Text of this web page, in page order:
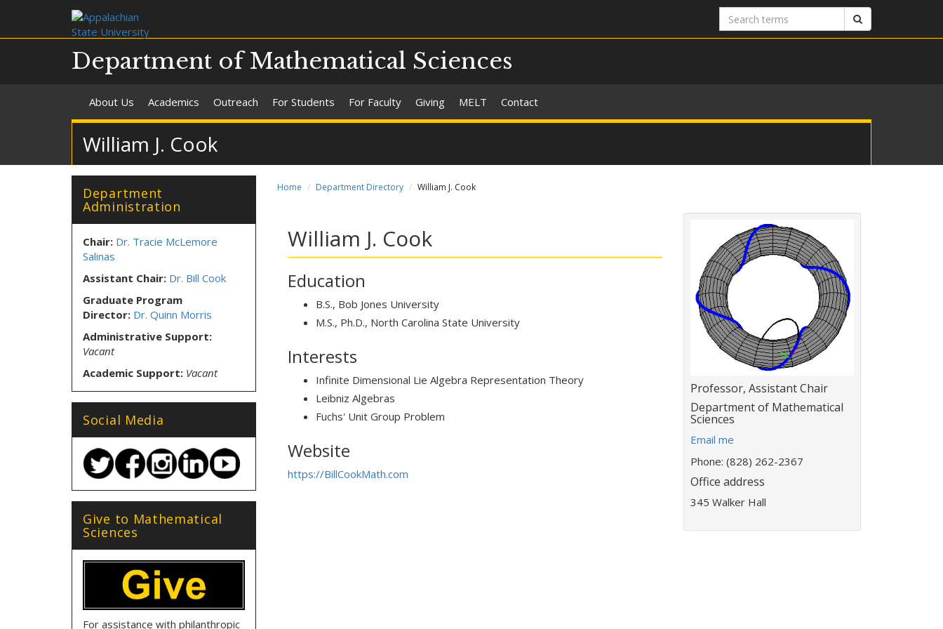
Search
terms
Department of Mathematical Sciences
About Us Academics Outreach For Students For Faculty Giving MELT Contact
William J. Cook
Home Department Directory William J. Cook
William J. Cook
Education
B.S., Bob Jones University
M.S., Ph.D., North Carolina State University
Interests
Infinite Dimensional Lie Algebra Representation Theory
Leibniz Algebras
Fuchs' Unit Group Problem
Website
https://BillCookMath.com
Title:
Professor, Assistant Chair
Department:
Department of Mathematical
Sciences
E
a
i
l
Email me
Phone: (828) 262-2367
Office address
345 Walker Hall
Department
Administration
Chair: Dr. Tracie McLemore
Salinas
Assistant Chair: Dr. Bill Cook
Graduate Program
Director: Dr. Quinn Morris
Administrative Support:
Vacant
Academic Support: Vacant
Social Media
Give to Mathematical
Sciences
For assistance with philanthropic